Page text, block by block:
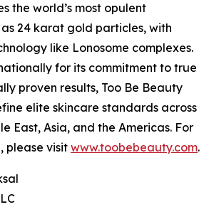
the world’s most opulent
24 karat gold particles, with
like Lonosome complexes.
for its commitment to true
proven results, Too Be Beauty
elite skincare standards across
East, Asia, and the Americas. For
please visit www.toobebeauty.com.